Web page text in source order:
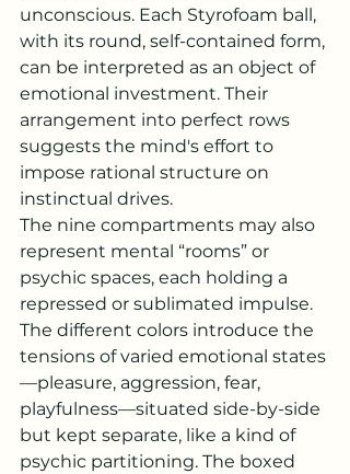
unconscious. Each Styrofoam ball,
with its round, self-contained form,
can be interpreted as an object of
emotional investment. Their
arrangement into perfect rows
suggests the mind's effort to
impose rational structure on
instinctual drives.
The nine compartments may also
represent mental “rooms” or
psychic spaces, each holding a
repressed or sublimated impulse.
The different colors introduce the
tensions of varied emotional states
—pleasure, aggression, fear,
playfulness—situated side-by-side
but kept separate, like a kind of
psychic partitioning. The boxed